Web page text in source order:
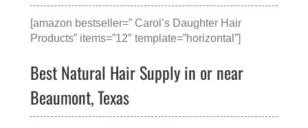
[amazon bestseller=” Carol’s Daughter Hair
Products” items=”12″ template=”horizontal”]
Best Natural Hair Supply in or near
Beaumont, Texas